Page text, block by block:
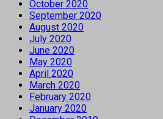
October 2020
September 2020
August 2020
July 2020
June 2020
May 2020
April 2020
March 2020
February 2020
January 2020